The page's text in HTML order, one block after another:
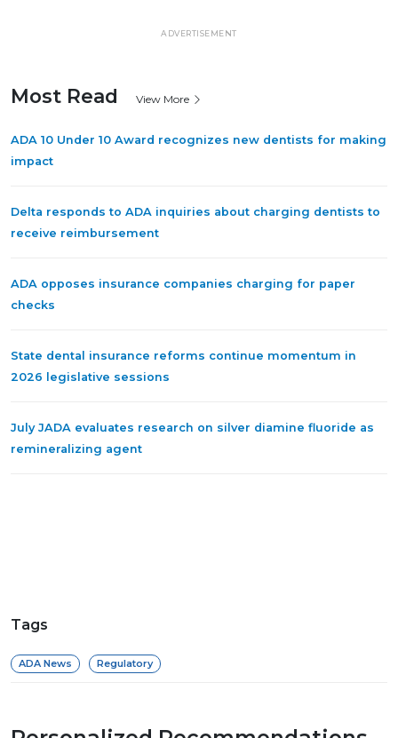
ADVERTISEMENT
Most Read View More
ADA 10 Under 10 Award recognizes new dentists for making
impact
Delta responds to ADA inquiries about charging dentists to
receive reimbursement
ADA opposes insurance companies charging for paper
checks
State dental insurance reforms continue momentum in
2026 legislative sessions
July JADA evaluates research on silver diamine fluoride as
remineralizing agent
Tags
ADA News Regulatory